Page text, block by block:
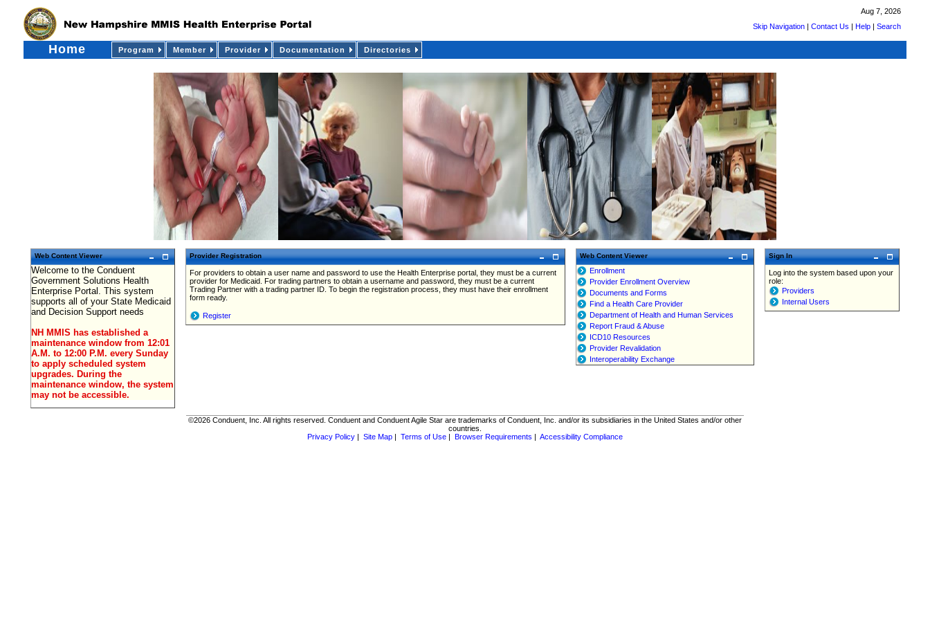
Aug 7, 2026
Skip Navigation |Contact Us |Help |Search
Home Program Member Provider Documentation Directories
Web Content Viewer
Welcome to the Conduent
Government Solutions Health
Enterprise Portal. This system
supports all of your State Medicaid
and Decision Support needs
NH MMIS has established a
maintenance window from 12:01
A.M. to 12:00 P.M. every Sunday
to apply scheduled system
upgrades. During the
maintenance window, the system
may not be accessible.
Provider Registration
For providers to obtain a user name and password to use the Health Enterprise portal, they must be a current
provider for Medicaid. For trading partners to obtain a username and password, they must be a current
Trading Partner with a trading partner ID. To begin the registration process, they must have their enrollment
form ready.
Register
Web Content Viewer
Enrollment
Provider Enrollment Overview
Documents and Forms
Find a Health Care Provider
Department of Health and Human Services
Report Fraud & Abuse
ICD10 Resources
Provider Revalidation
Interoperability Exchange
Sign In
Log into the system based upon your
role:
Providers
Internal Users
©2026 Conduent, Inc. All rights reserved. Conduent and Conduent Agile Star are trademarks of Conduent, Inc. and/or its subsidiaries in the United States and/or other
countries.
Privacy Policy| Site Map| Terms of Use| Browser Requirements | Accessibility Compliance